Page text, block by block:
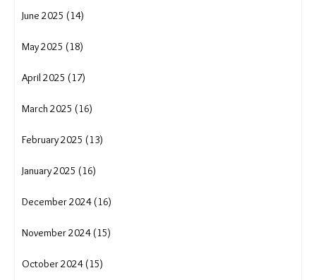
June 2025 (14)
May 2025 (18)
April 2025 (17)
March 2025 (16)
February 2025 (13)
January 2025 (16)
December 2024 (16)
November 2024 (15)
October 2024 (15)